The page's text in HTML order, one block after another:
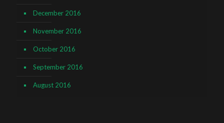
December 2016
November 2016
October 2016
September 2016
August 2016